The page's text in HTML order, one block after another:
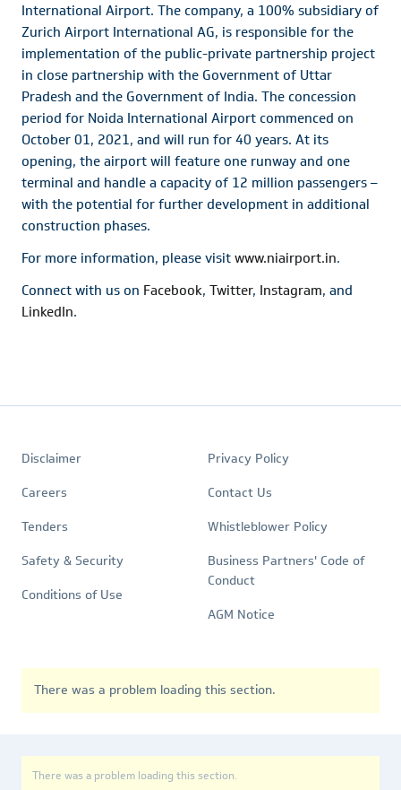
International Airport. The company, a 100% subsidiary of
Zurich Airport International AG, is responsible for the
implementation of the public-private partnership project
in close partnership with the Government of Uttar
Pradesh and the Government of India. The concession
period for Noida International Airport commenced on
October 01, 2021, and will run for 40 years. At its
opening, the airport will feature one runway and one
terminal and handle a capacity of 12 million passengers –
with the potential for further development in additional
construction phases.
For more information, please visitwww.niairport.in.
Connect with us on Facebook, Twitter, Instagram, and
LinkedIn.
Quick
Links
Disclaimer
Careers
Tenders
Safety & Security
Conditions of Use
Policies
Privacy Policy
Contact Us
Whistleblower Policy
Business Partners' Code of
Conduct
AGM Notice
There was a problem loading this section.
There was a problem loading this section.